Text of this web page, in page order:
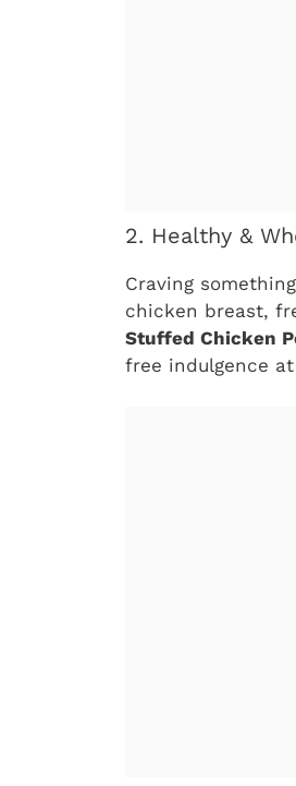
2. Healthy &
Craving
chicken breast,
Stuffed Chicken
free indulgence